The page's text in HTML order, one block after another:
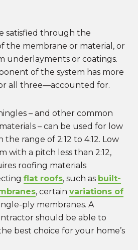
satisfied through the
the membrane or material, or
underlayments or coatings.
of the system has more
all three—accounted for.
– and other common
– can be used for low
range of 2:12 to 4:12. Low
with a pitch less than 2:12,
roofing materials
flat roofs, such as built-
, certain variations of
ply membranes. A
should be able to
best choice for your home’s